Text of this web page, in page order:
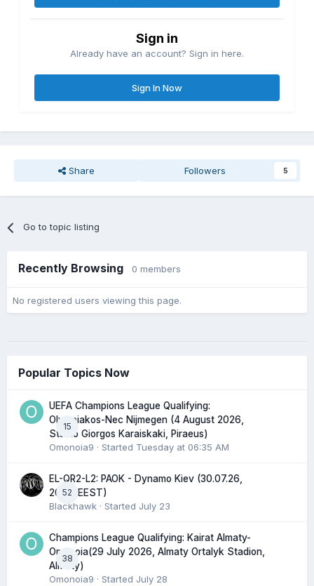
Sign in
Already have an account? Sign in here.
Sign In Now
Share Followers 5
Go to topic listing
Recently Browsing 0 members
No registered users viewing this page.
Popular Topics Now
15
UEFA Champions League Qualifying:
Olympiakos-Nec Nijmegen (4 August 2026,
Stadio Giorgos Karaiskaki, Piraeus)
Omonoia9 · Started Tuesday at 06:35 AM
52
EL-QR2-L2: PAOK - Dynamo Kiev (30.07.26,
20:45 EEST)
Blackhawk · Started July 23
38
Champions League Qualifying: Kairat Almaty-
Omonoia(29 July 2026, Almaty Ortalyk Stadion,
Almaty)
Omonoia9 · Started July 28